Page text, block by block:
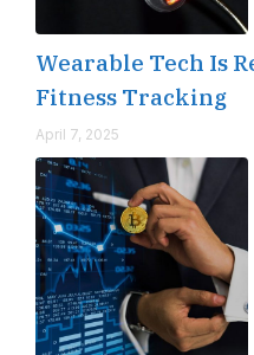
Wearable Tech Is
Fitness Tracking
April 7, 2025